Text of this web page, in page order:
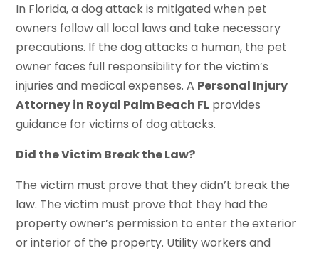
In Florida, a dog attack is mitigated when pet
owners follow all local laws and take necessary
precautions. If the dog attacks a human, the pet
owner faces full responsibility for the victim’s
injuries and medical expenses. A Personal Injury
Attorney in Royal Palm Beach FL provides
guidance for victims of dog attacks.
Did the Victim Break the Law?
The victim must prove that they didn’t break the
law. The victim must prove that they had the
property owner’s permission to enter the exterior
or interior of the property. Utility workers and